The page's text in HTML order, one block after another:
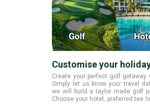
Customise your
Create your perfect golf getaway
Simply let us know your travel
we will build a taylor made golf
Choose your hotel, preferred tee